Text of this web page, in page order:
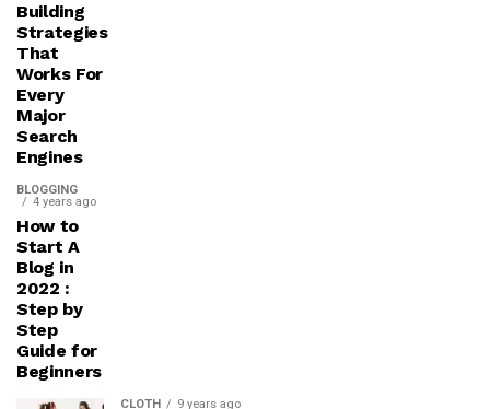
Building
Strategies
That
Works For
Every
Major
Search
Engines
BLOGGING
4 years ago
How to
Start A
Blog in
2022 :
Step by
Step
Guide for
Beginners
CLOTH 9 years ago